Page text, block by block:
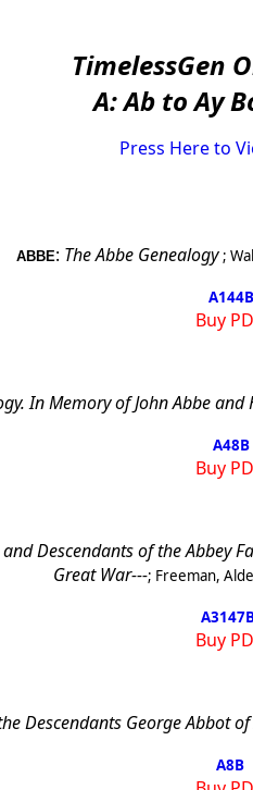
TimelessGen
A: Ab to Ay
Press Here to
ABBE: The Abbe Genealogy ;
A144B
Buy
In Memory of John Abbe and
A48B
Buy
Descendants of the Abbey
Great War---; Freeman,
A3147
Buy
Descendants George Abbot of
A8B